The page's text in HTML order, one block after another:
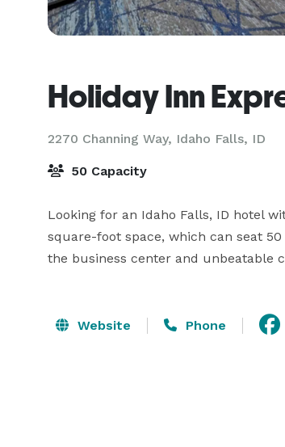
Holiday Inn
2270 Channing Way, Idaho Falls, ID
50 Capacity
Looking for an Idaho Falls, ID hotel
square-foot space, which can seat
the business center and unbeatable
Website Phone